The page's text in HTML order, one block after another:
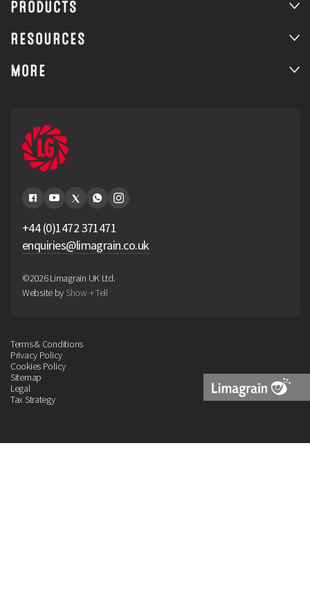
PRODUCTS
RESOURCES
MORE
+44 (0)1472 371471
enquiries@limagrain.co.uk
©2026 Limagrain UK Ltd.
Website by Show + Tell
Terms & Conditions
Privacy Policy
Cookies Policy
Sitemap
Legal
Tax Strategy